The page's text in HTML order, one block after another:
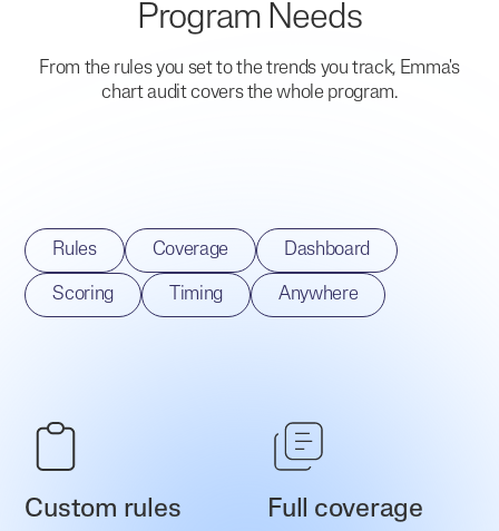
Program Needs
From the rules you set to the trends you track, Emma's
chart audit covers the whole program.
Rules Coverage Dashboard
Scoring Timing Anywhere
Custom rules Full coverage